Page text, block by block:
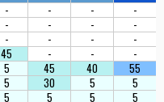
- - - -
- - - -
- - - -
45 - - -
5 45 40 55
5 30 5 5
5 5 5 5